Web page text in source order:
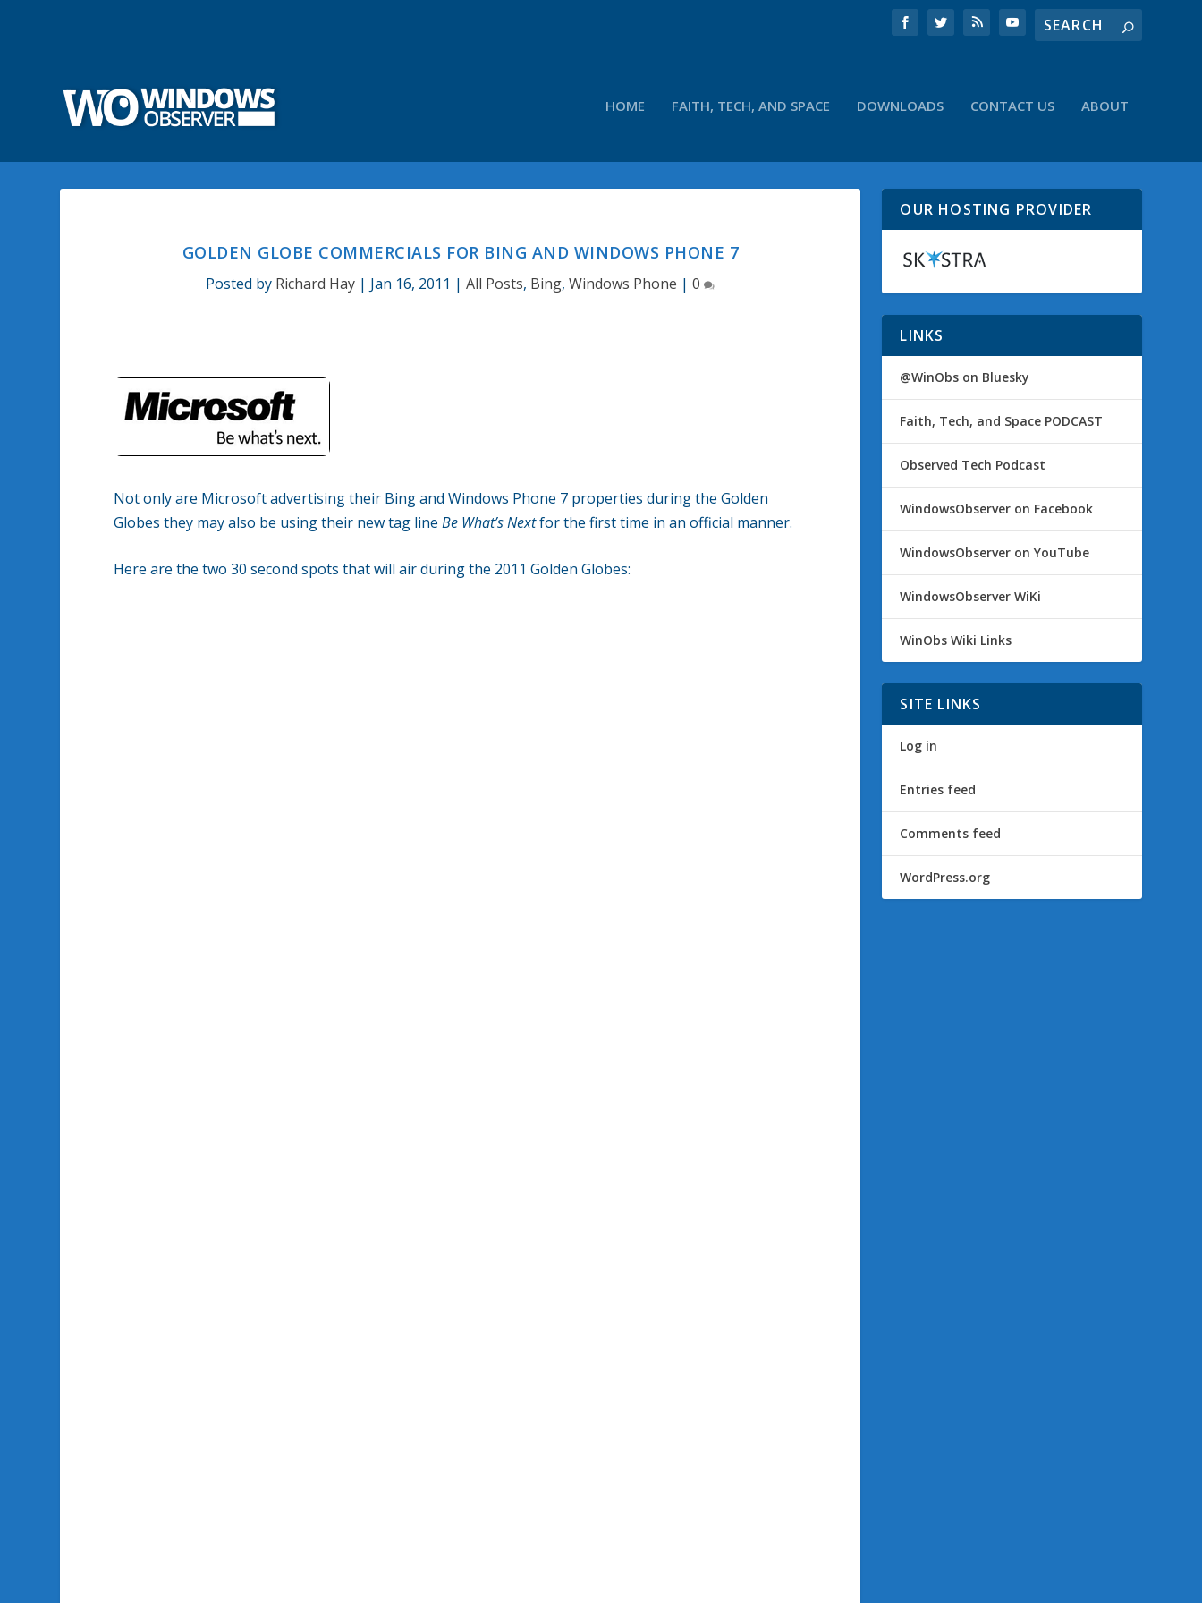
HOME FAITH, TECH, AND SPACE DOWNLOADS CONTACT US ABOUT
GOLDEN GLOBE COMMERCIALS FOR BING AND WINDOWS PHONE 7
Posted by Richard Hay | Jan 16, 2011 |All Posts, Bing,Windows Phone |0
Not only are Microsoft advertising their Bing and Windows Phone 7 properties during the Golden
Globes they may also be using their new tag lineBe What’s Nextfor the first time in an official manner.
Here are the two 30 second spots that will air during the 2011 Golden Globes:
OUR HOSTING PROVIDER
LINKS
@WinObs on Bluesky
Faith, Tech, and Space PODCAST
Observed Tech Podcast
WindowsObserver on Facebook
WindowsObserver on YouTube
WindowsObserver WiKi
WinObs Wiki Links
SITE LINKS
Log in
Entries feed
Comments feed
WordPress.org